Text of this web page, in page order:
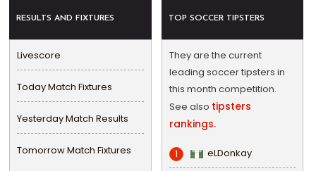
RESULTS AND FIXTURES
Livescore
Today Match Fixtures
Yesterday Match Results
Tomorrow Match Fixtures
TOP SOCCER TIPSTERS
They are the current
leading soccer tipsters in
this month competition.
See also tipsters
rankings.
1 eLDonkay